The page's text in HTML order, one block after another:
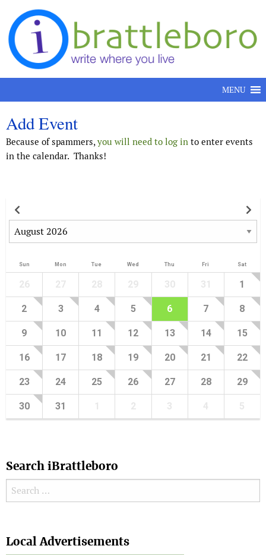
Skip to content
MENU
Add Event
Because of spammers,you will need to log in to enter events
in the calendar. Thanks!
Sun Mon Tue Wed Thu Fri Sat
1
2 3 4 5 6 7 8
9 10 11 12 13 14 15
16 17 18 19 20 21 22
23 24 25 26 27 28 29
30 31
Search iBrattleboro
Search for:
Local Advertisements